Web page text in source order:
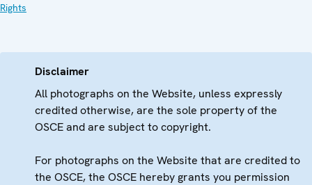
Rights
Disclaimer
All photographs on the Website, unless expressly
credited otherwise, are the sole property of the
OSCE and are subject to copyright.
For photographs on the Website that are credited to
the OSCE, the OSCE hereby grants you permission